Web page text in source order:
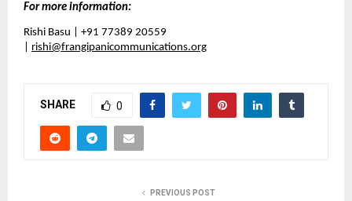
For more information:
Rishi Basu | +91 77389 20559
rishi@frangipanicommunications.org
SHARE 0
PREVIOUS POST